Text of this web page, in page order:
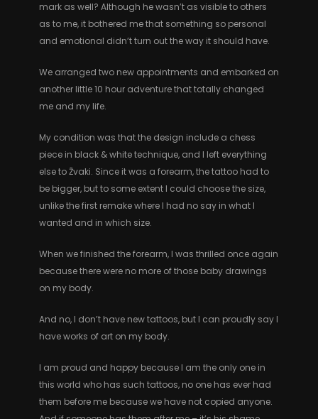
mark as well? Although he wasn’t as visible to others
as to me, it bothered me that something so personal
and emotional didn’t turn out the way it should have.
We arranged two new appointments and embarked on
another little 10 hour adventure that totally changed
me and my life.
My condition was that the design include a chess
piece in black & white technique, and I left everything
else to Žvaki. Since it was a forearm, the tattoo had to
be bigger, but to some extent I could choose the size,
unlike the first remake where I had no say in what I
wanted and in which size.
When we finished the forearm, I was thrilled once again
because there were no more of those baby drawings
on my body.
And no, I don’t have new tattoos, but I can proudly say I
have works of art on my body.
I am proud and happy because I am the only one in
this world who has such tattoos, no one has ever had
them before me because we have not copied anyone.